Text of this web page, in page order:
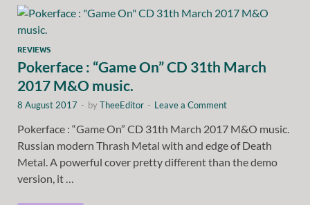
REVIEWS
Pokerface : “Game On” CD 31th March
2017 M&O music.
8 August 2017 - byTheeEditor - Leave a Comment
Pokerface : “Game On” CD 31th March 2017 M&O music.
Russian modern Thrash Metal with and edge of Death
Metal. A powerful cover pretty different than the demo
version, it …